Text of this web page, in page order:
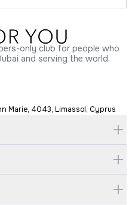
only club for people who
and serving the world.
Marie, 4043, Limassol, Cyprus